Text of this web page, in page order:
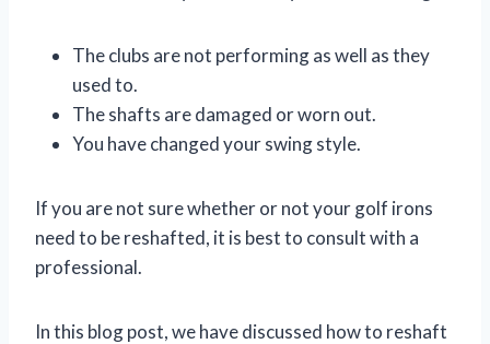
The clubs are not performing as well as they
used to.
The shafts are damaged or worn out.
You have changed your swing style.
If you are not sure whether or not your golf irons
need to be reshafted, it is best to consult with a
professional.
In this blog post, we have discussed how to reshaft